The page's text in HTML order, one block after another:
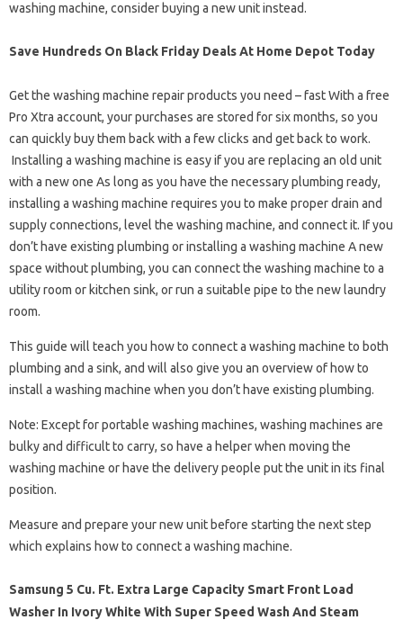
washing machine, consider buying a new unit instead.
Save Hundreds On Black Friday Deals At Home Depot Today
Get the washing machine repair products you need – fast With a free
Pro Xtra account, your purchases are stored for six months, so you
can quickly buy them back with a few clicks and get back to work.
Installing a washing machine is easy if you are replacing an old unit
with a new one As long as you have the necessary plumbing ready,
installing a washing machine requires you to make proper drain and
supply connections, level the washing machine, and connect it. If you
don’t have existing plumbing or installing a washing machine A new
space without plumbing, you can connect the washing machine to a
utility room or kitchen sink, or run a suitable pipe to the new laundry
room.
This guide will teach you how to connect a washing machine to both
plumbing and a sink, and will also give you an overview of how to
install a washing machine when you don’t have existing plumbing.
Note: Except for portable washing machines, washing machines are
bulky and difficult to carry, so have a helper when moving the
washing machine or have the delivery people put the unit in its final
position.
Measure and prepare your new unit before starting the next step
which explains how to connect a washing machine.
Samsung 5 Cu. Ft. Extra Large Capacity Smart Front Load
Washer In Ivory White With Super Speed Wash And Steam